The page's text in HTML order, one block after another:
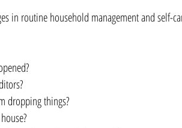
in routine household management and self-
dropping things?